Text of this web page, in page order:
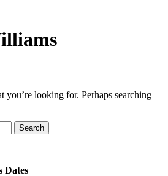
you’re looking for. Perhaps searching
Dates